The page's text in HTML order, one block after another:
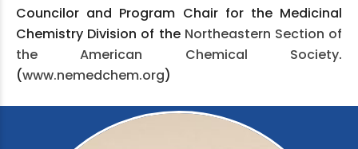
Councilor and Program Chair for the Medicinal
Chemistry Division of the Northeastern Section of
the American Chemical Society.
(www.nemedchem.org)